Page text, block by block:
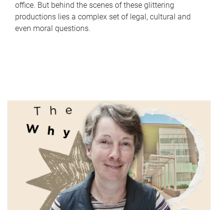
office. But behind the scenes of these glittering
productions lies a complex set of legal, cultural and
even moral questions.